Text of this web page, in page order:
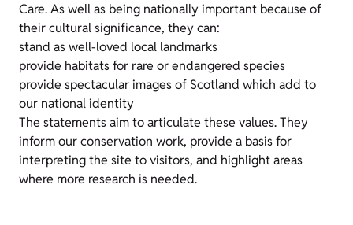
Care. As well as being nationally important because of
their cultural significance, they can:
stand as well-loved local landmarks
provide habitats for rare or endangered species
provide spectacular images of Scotland which add to
our national identity
The statements aim to articulate these values. They
inform our conservation work, provide a basis for
interpreting the site to visitors, and highlight areas
where more research is needed.